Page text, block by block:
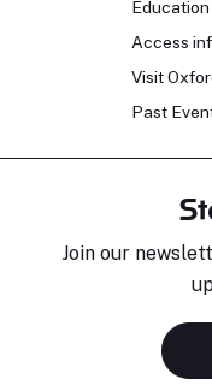
Education
Access
Visit
Past
Join our